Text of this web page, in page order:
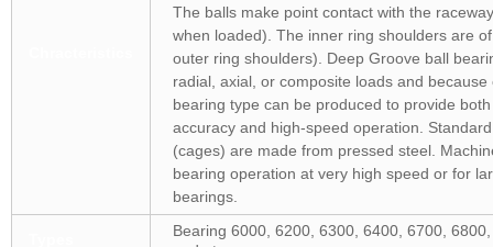
The balls make point contact with the
when loaded). The inner ring shoulders are
outer ring shoulders). Deep Groove ball
radial, axial, or composite loads and
bearing type can be produced to provide
accuracy and high-speed operation.
(cages) are made from pressed steel.
bearing operation at very high speed or for
bearings.
Bearing 6000, 6200, 6300, 6400, 6700,